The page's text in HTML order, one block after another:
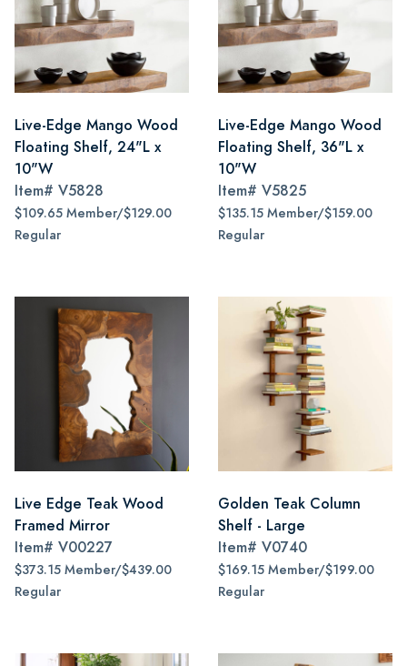
Live-Edge Mango Wood
Floating Shelf, 24"L x
10"W
Item# V5828
$109.65 Member/$129.00
Regular
Live-Edge Mango Wood
Floating Shelf, 36"L x
10"W
Item# V5825
$135.15 Member/$159.00
Regular
Live Edge Teak Wood
Framed Mirror
Item# V00227
$373.15 Member/$439.00
Regular
Golden Teak Column
Shelf - Large
Item# V0740
$169.15 Member/$199.00
Regular